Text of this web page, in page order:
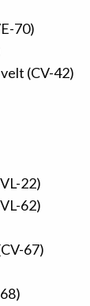
70)
(CV-42)
22)
62)
67)